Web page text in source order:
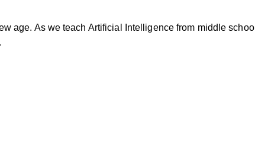
age. As we teach Artificial Intelligence from middle school